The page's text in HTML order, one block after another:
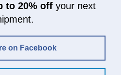
to 20% offyour next
on Facebook